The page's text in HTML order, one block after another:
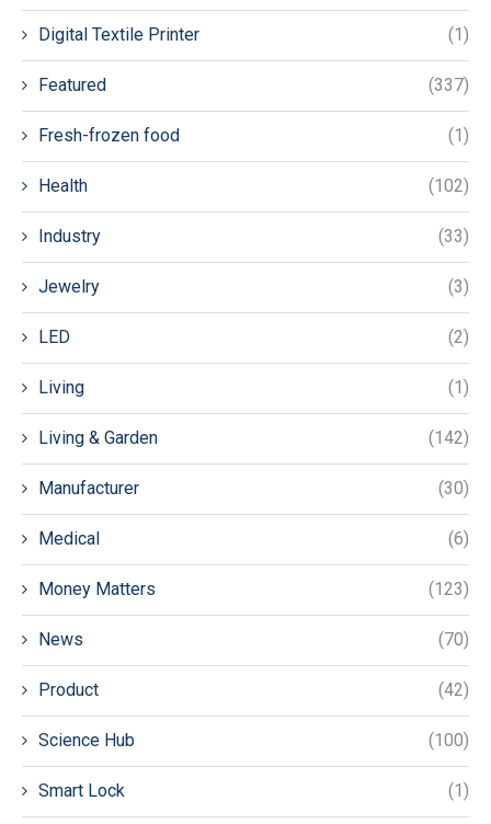
Digital Textile Printer (1)
Featured (337)
Fresh-frozen food (1)
Health (102)
Industry (33)
Jewelry (3)
LED (2)
Living (1)
Living & Garden (142)
Manufacturer (30)
Medical (6)
Money Matters (123)
News (70)
Product (42)
Science Hub (100)
Smart Lock (1)